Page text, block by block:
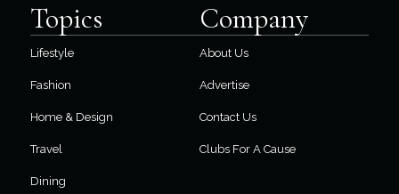
Topics
Lifestyle
Fashion
Home & Design
Travel
Dining
Company
About Us
Advertise
Contact Us
Clubs For A Cause